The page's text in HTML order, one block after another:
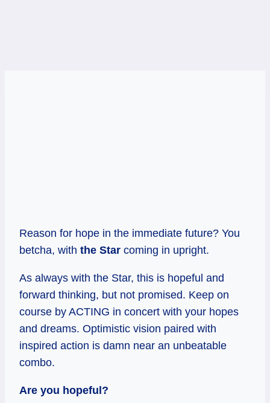
Reason for hope in the immediate future? You
betcha, with the Star coming in upright.
As always with the Star, this is hopeful and
forward thinking, but not promised. Keep on
course by ACTING in concert with your hopes
and dreams. Optimistic vision paired with
inspired action is damn near an unbeatable
combo.
Are you hopeful?